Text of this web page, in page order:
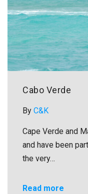
Cabo Verde
By C&K
Cape Verde and
and have been
the very…
Read more